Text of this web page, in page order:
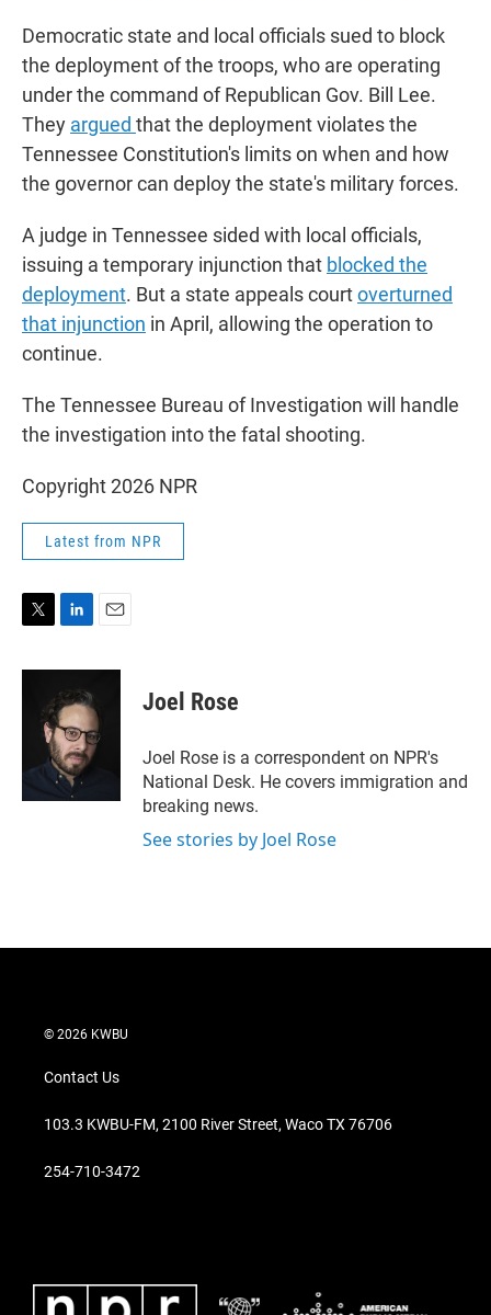
Democratic state and local officials sued to block
the deployment of the troops, who are operating
under the command of Republican Gov. Bill Lee.
They argued that the deployment violates the
Tennessee Constitution's limits on when and how
the governor can deploy the state's military forces.
A judge in Tennessee sided with local officials,
issuing a temporary injunction that blocked the
deployment. But a state appeals courtoverturned
that injunction in April, allowing the operation to
continue.
The Tennessee Bureau of Investigation will handle
the investigation into the fatal shooting.
Copyright 2026 NPR
Latest from NPR
i
n
k
e
d
I
n
a
l
Joel Rose
Joel Rose is a correspondent on NPR's
National Desk. He covers immigration and
breaking news.
See stories by Joel Rose
© 2026 KWBU
Contact Us
103.3 KWBU-FM, 2100 River Street, Waco TX 76706
254-710-3472